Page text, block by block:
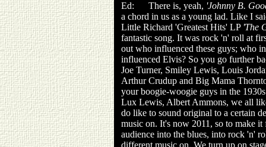
Ed: There is, yeah, 'Johnny B.
a chord in us as a young lad. Like I
Little Richard 'Greatest Hits' LP 'The
fantastic song. It was rock 'n' roll at
out who influenced these guys; who
influenced Elvis? So you go further
Joe Turner, Smiley Lewis, Louis
Arthur Crudup and Big Mama
your boogie-woogie guys in the
Lux Lewis, Albert Ammons, we all
do like to sound original to a certain
music on. It's now 2011, so to make
audience into the blues, into rock 'n'
different music on. We turn up on